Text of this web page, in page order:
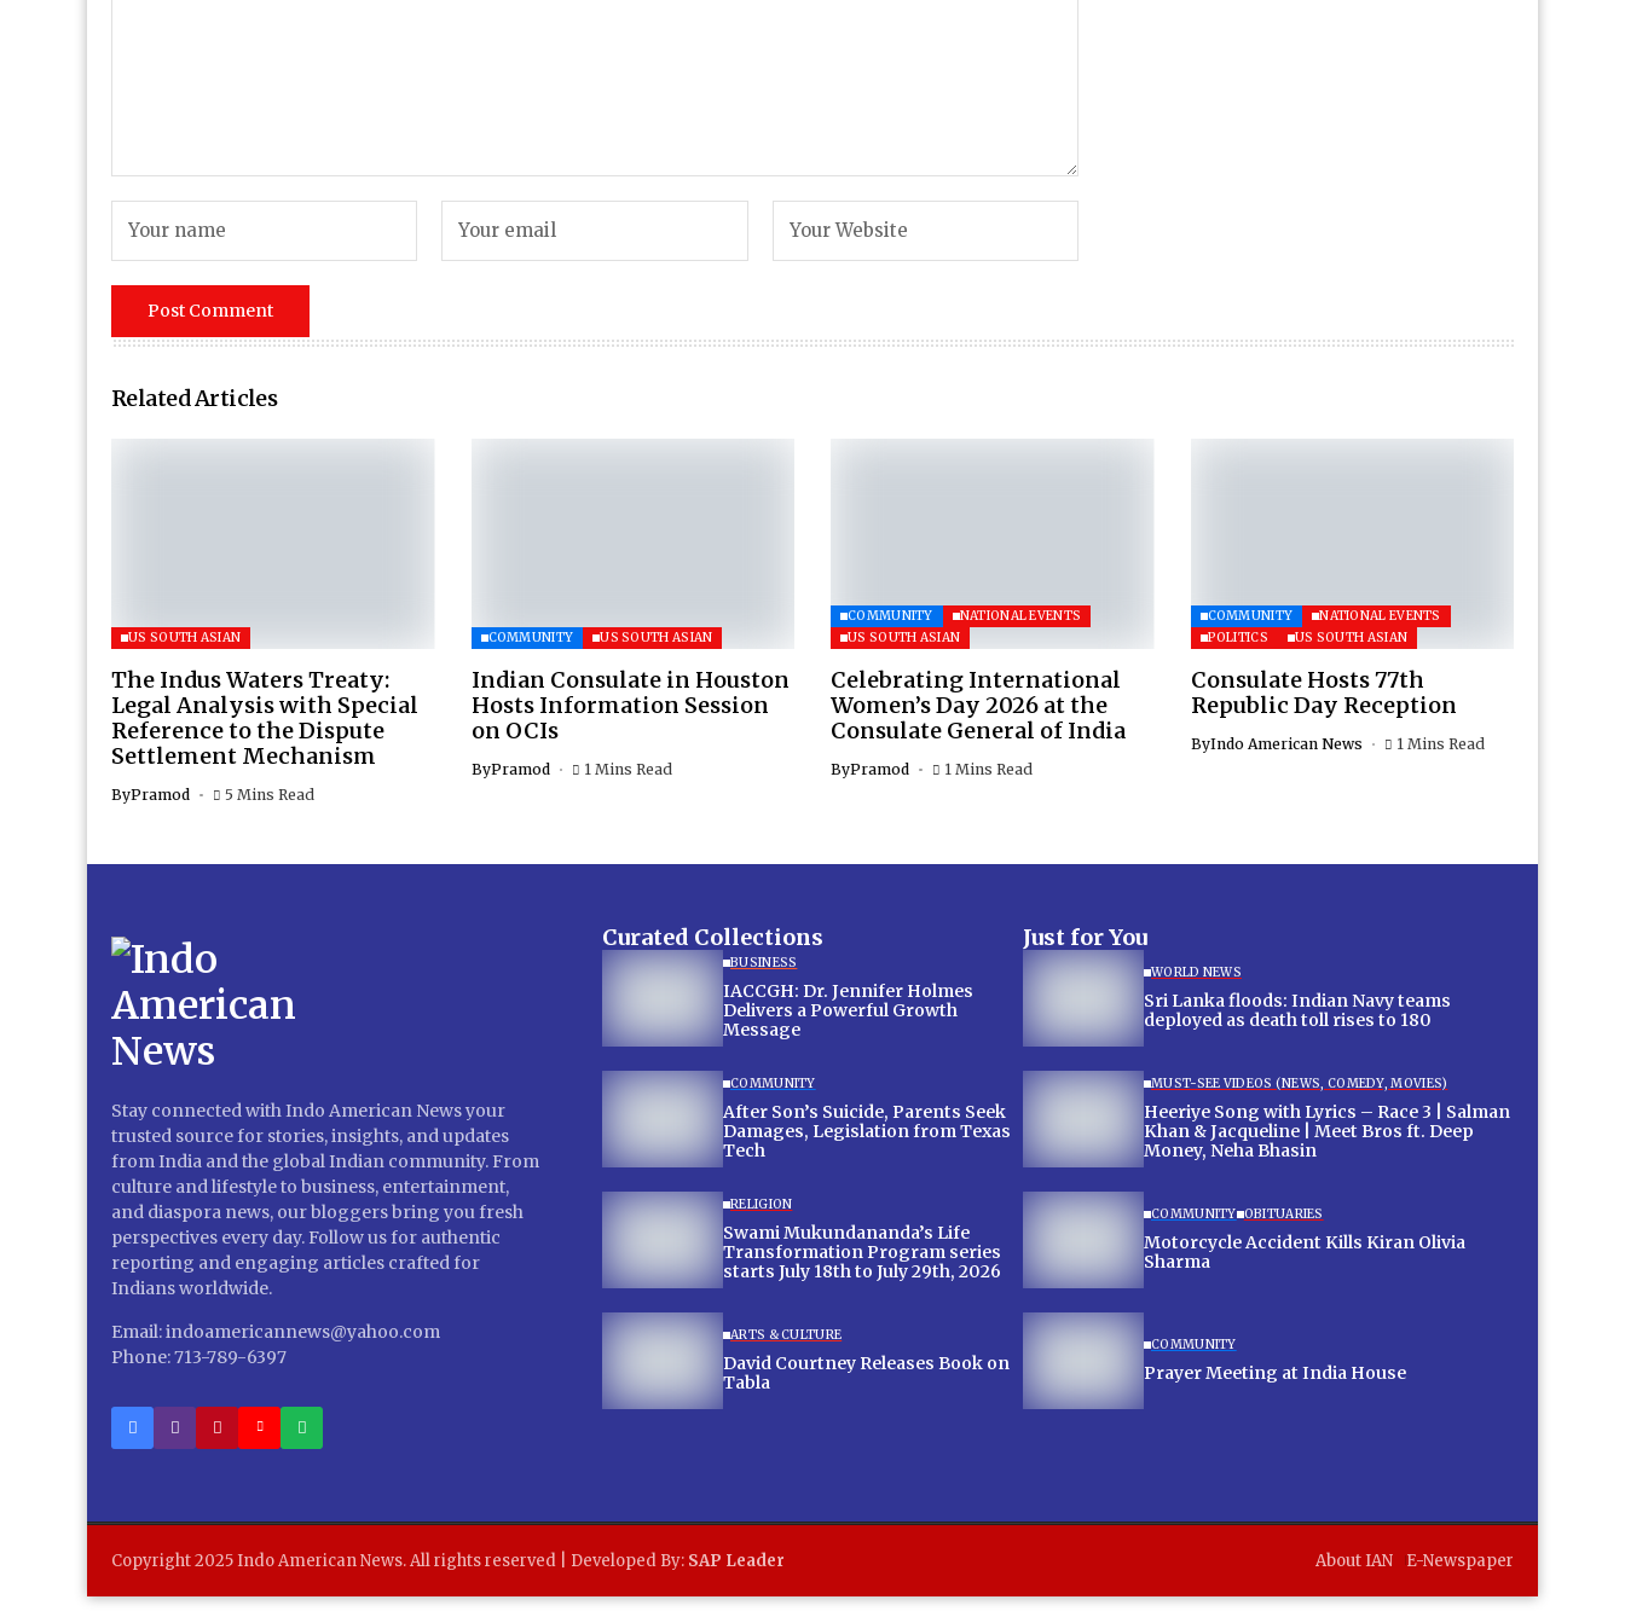
Related Articles
US SOUTH ASIAN
The Indus Waters Treaty:
Legal Analysis with Special
Reference to the Dispute
Settlement Mechanism
ByPramod 5 Mins Read
COMMUNITY US SOUTH ASIAN
Indian Consulate in Houston
Hosts Information Session
on OCIs
ByPramod 1 Mins Read
COMMUNITY
NATIONAL EVENTS
US SOUTH ASIAN
Celebrating International
Women’s Day 2026 at the
Consulate General of India
ByPramod 1 Mins Read
COMMUNITY
NATIONAL EVENTS
POLITICS
US SOUTH ASIAN
Consulate Hosts 77th
Republic Day Reception
ByIndo American News 1 Mins Read
Stay connected with Indo American News your
trusted source for stories, insights, and updates
from India and the global Indian community. From
culture and lifestyle to business, entertainment,
and diaspora news, our bloggers bring you fresh
perspectives every day. Follow us for authentic
reporting and engaging articles crafted for
Indians worldwide.
Email: indoamericannews@yahoo.com
Phone: 713-789-6397
Curated Collections
BUSINESS
IACCGH: Dr. Jennifer Holmes
Delivers a Powerful Growth
Message
COMMUNITY
After Son’s Suicide, Parents Seek
Damages, Legislation from Texas
Tech
RELIGION
Swami Mukundananda’s Life
Transformation Program series
starts July 18th to July 29th, 2026
ARTS & CULTURE
David Courtney Releases Book on
Tabla
Just for You
WORLD NEWS
Sri Lanka floods: Indian Navy teams
deployed as death toll rises to 180
MUST-SEE VIDEOS (NEWS, COMEDY, MOVIES)
Heeriye Song with Lyrics – Race 3 | Salman
Khan & Jacqueline | Meet Bros ft. Deep
Money, Neha Bhasin
COMMUNITY OBITUARIES
Motorcycle Accident Kills Kiran Olivia
Sharma
COMMUNITY
Prayer Meeting at India House
Copyright 2025 Indo American News. All rights reserved | Developed By: SAP Leader About IAN E-Newspaper